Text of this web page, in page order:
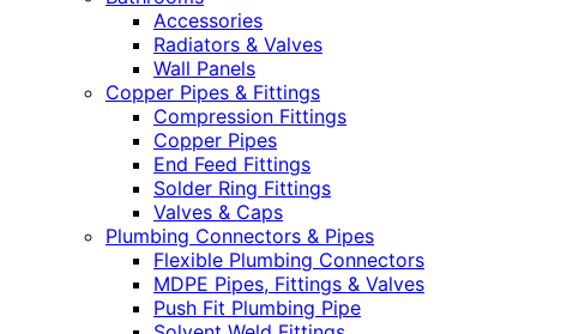
Accessories
Radiators & Valves
Wall Panels
Copper Pipes & Fittings
Compression Fittings
Copper Pipes
End Feed Fittings
Solder Ring Fittings
Valves & Caps
Plumbing Connectors & Pipes
Flexible Plumbing Connectors
MDPE Pipes, Fittings & Valves
Push Fit Plumbing Pipe